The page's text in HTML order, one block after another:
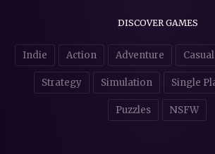
DISCOVER GAMES
Indie Action Adventure Casual
Strategy Simulation Single
Puzzles NSFW